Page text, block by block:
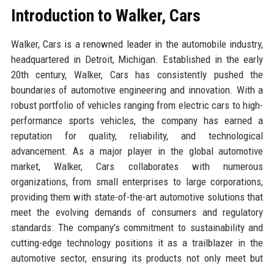
Introduction to Walker, Cars
Walker, Cars is a renowned leader in the automobile industry,
headquartered in Detroit, Michigan. Established in the early
20th century, Walker, Cars has consistently pushed the
boundaries of automotive engineering and innovation. With a
robust portfolio of vehicles ranging from electric cars to high-
performance sports vehicles, the company has earned a
reputation for quality, reliability, and technological
advancement. As a major player in the global automotive
market, Walker, Cars collaborates with numerous
organizations, from small enterprises to large corporations,
providing them with state-of-the-art automotive solutions that
meet the evolving demands of consumers and regulatory
standards. The company's commitment to sustainability and
cutting-edge technology positions it as a trailblazer in the
automotive sector, ensuring its products not only meet but